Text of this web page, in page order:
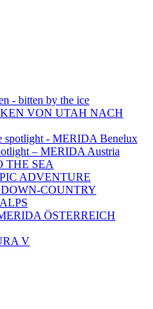
- bitten by the ice
VON UTAH NACH
spotlight - MERIDA Benelux
– MERIDA Austria
THE SEA
ADVENTURE
COUNTRY
ÖSTERREICH
V